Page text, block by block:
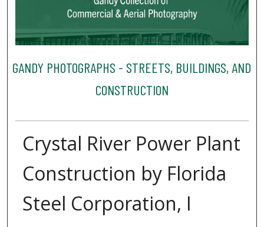
GANDY PHOTOGRAPHS - STREETS, BUILDINGS, AND
CONSTRUCTION
Crystal River Power Plant
Construction by Florida
Steel Corporation, I